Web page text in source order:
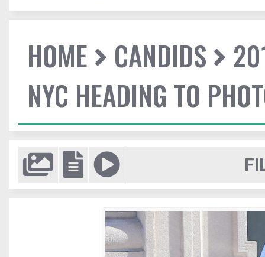
HOME CANDIDS
NYC HEADING TO